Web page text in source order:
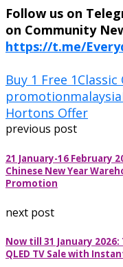
Follow us on
on Community
https://t.me/
Buy 1 Free 1Classic
promotionmalaysia
Hortons Offer
previous post
21 January-16 February
Chinese New Year
Promotion
next post
Now till 31 January 2026:
QLED TV Sale with